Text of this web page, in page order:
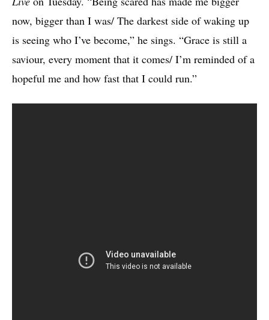
now, bigger than I was/ The darkest side of waking up
is seeing who I’ve become,” he sings. “Grace is still a
saviour, every moment that it comes/ I’m reminded of a
hopeful me and how fast that I could run.”